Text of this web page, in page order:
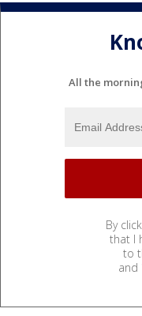
All the
By
that I
to
and